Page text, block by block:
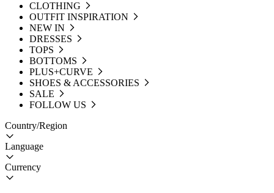
CLOTHING
OUTFIT INSPIRATION
NEW IN
DRESSES
TOPS
BOTTOMS
PLUS+CURVE
SHOES & ACCESSORIES
SALE
FOLLOW US
Country/Region
Language
Currency